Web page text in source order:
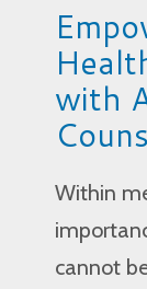
with
Within
cannot